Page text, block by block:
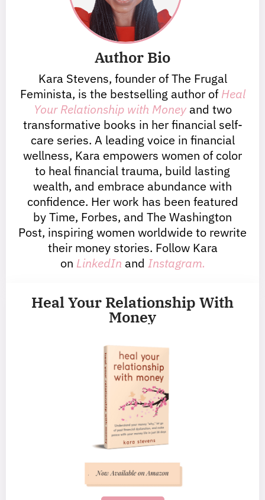
Author Bio
Kara Stevens, founder of The Frugal
Feminista, is the bestselling author of Heal
Your Relationship with Money and two
transformative books in her financial self-
care series. A leading voice in financial
wellness, Kara empowers women of color
to heal financial trauma, build lasting
wealth, and embrace abundance with
confidence. Her work has been featured
by Time, Forbes, and The Washington
Post, inspiring women worldwide to rewrite
their money stories. Follow Kara
on LinkedIn and Instagram.
Heal Your Relationship With
Money